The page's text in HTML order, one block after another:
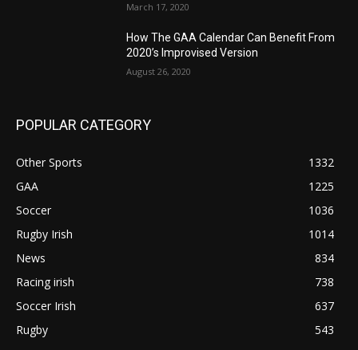
March 17, 2020
How The GAA Calendar Can Benefit From
2020’s Improvised Version
August 26, 2020
POPULAR CATEGORY
Other Sports
1332
GAA
1225
Soccer
1036
Rugby Irish
1014
News
834
Racing irish
738
Soccer Irish
637
Rugby
543